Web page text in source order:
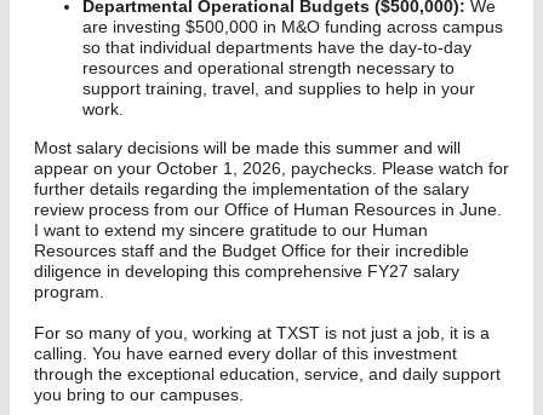
Departmental Operational Budgets ($500,000): We
are investing $500,000 in M&O funding across campus
so that individual departments have the day-to-day
resources and operational strength necessary to
support training, travel, and supplies to help in your
work.
Most salary decisions will be made this summer and will
appear on your October 1, 2026, paychecks. Please watch for
further details regarding the implementation of the salary
review process from our Office of Human Resources in June.
I want to extend my sincere gratitude to our Human
Resources staff and the Budget Office for their incredible
diligence in developing this comprehensive FY27 salary
program.
For so many of you, working at TXST is not just a job, it is a
calling. You have earned every dollar of this investment
through the exceptional education, service, and daily support
you bring to our campuses.